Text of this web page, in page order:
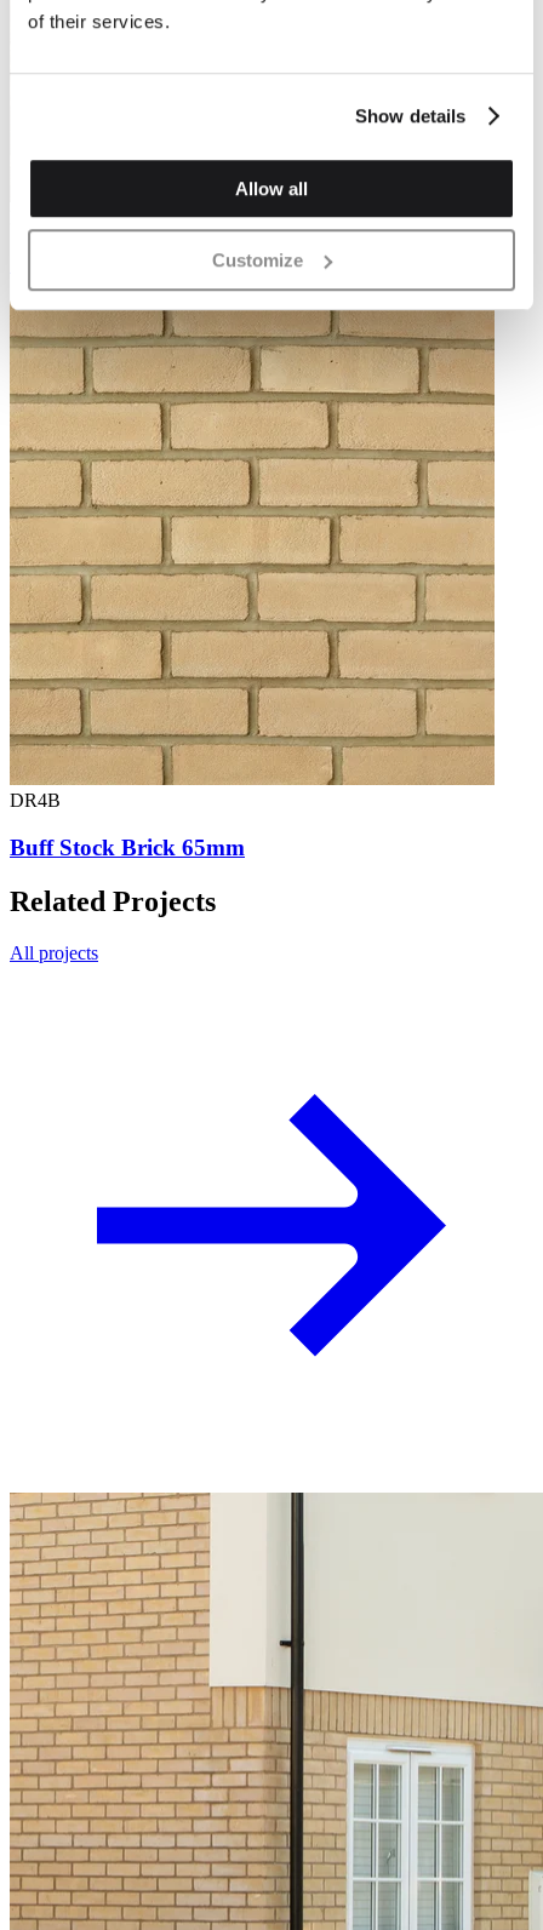
of their services.
Show details
Allow all
Customize
DR40B
Grey Stock Brick 65mm
DR4B
Buff Stock Brick 65mm
Related Projects
All projects